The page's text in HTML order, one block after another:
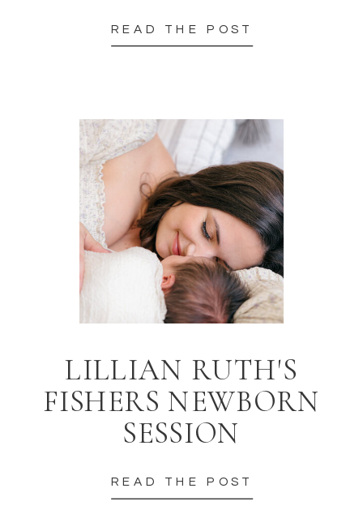
READ THE POST
LILLIAN RUTH'S
FISHERS NEWBORN
SESSION
READ THE POST